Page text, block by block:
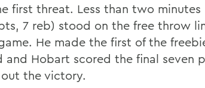
first threat. Less than two minutes
7 reb) stood on the free throw
He made the first of the
and Hobart scored the final seven
the victory.